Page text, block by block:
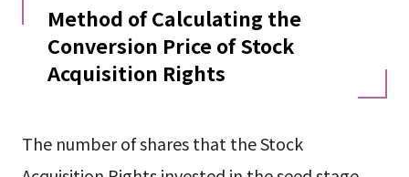
Method of Calculating the
Conversion Price of Stock
Acquisition Rights
The number of shares that the Stock